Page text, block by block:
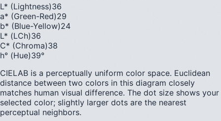
L* (Lightness)36
a* (Green-Red)29
b* (Blue-Yellow)24
L* (LCh)36
C* (Chroma)38
h° (Hue)39°
CIELAB is a perceptually uniform color space. Euclidean
distance between two colors in this diagram closely
matches human visual difference. The dot size shows your
selected color; slightly larger dots are the nearest
perceptual neighbors.